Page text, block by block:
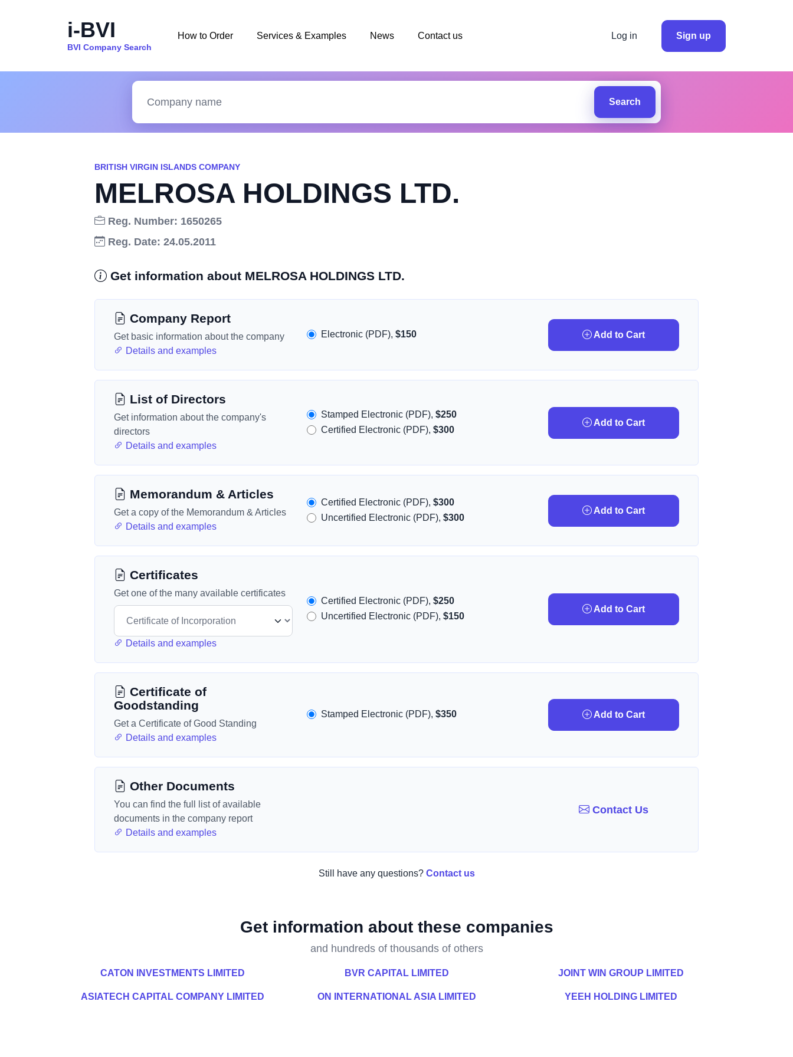
i-BVI
BVI Company Search
How to Order Services & Examples News Contact us Log in Sign up
Search
BRITISH VIRGIN ISLANDS COMPANY
MELROSA HOLDINGS LTD.
Reg. Number: 1650265
Reg. Date: 24.05.2011
Get information about MELROSA HOLDINGS LTD.
Company Report
Get basic information about the company
Details and examples
Electronic (PDF),$150 Add to Cart
List of Directors
Get information about the company's
directors
Details and examples
Stamped Electronic (PDF),$250
Certified Electronic (PDF),$300
Add to Cart
Memorandum & Articles
Get a copy of the Memorandum & Articles
Details and examples
Certified Electronic (PDF),$300
Uncertified Electronic (PDF),$300
Add to Cart
Certificates
Get one of the many available certificates
Details and examples
Certified Electronic (PDF),$250
Uncertified Electronic (PDF),$150
Add to Cart
Certificate of
Goodstanding
Get a Certificate of Good Standing
Details and examples
Stamped Electronic (PDF),$350 Add to Cart
Other Documents
You can find the full list of available
documents in the company report
Details and examples
Contact Us
Still have any questions? Contact us
Get information about these companies
and hundreds of thousands of others
CATON INVESTMENTS LIMITED BVR CAPITAL LIMITED JOINT WIN GROUP LIMITED
ASIATECH CAPITAL COMPANY LIMITED ON INTERNATIONAL ASIA LIMITED YEEH HOLDING LIMITED